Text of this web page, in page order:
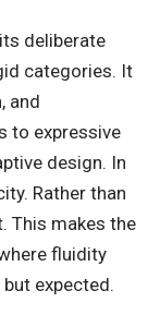
deliberate
categories. It
and
to expressive
design. In
Rather than
This makes the
fluidity
expected.